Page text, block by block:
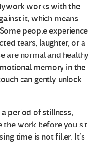
works with the
it, which means
people experience
tears, laughter, or a
are normal and healthy
memory in the
can gently unlock
period of stillness,
the work before you sit
time is not filler. It’s